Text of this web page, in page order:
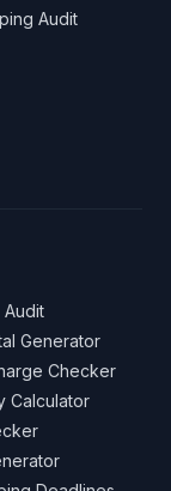
Audit
Audit
Generator
Checker
Calculator